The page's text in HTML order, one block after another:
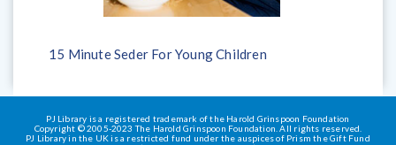
15 Minute Seder For Young Children
PJ Library is a registered trademark of the Harold Grinspoon Foundation
Copyright © 2005-2023 The Harold Grinspoon Foundation. All rights reserved.
PJ Library in the UK is a restricted fund under the auspices of Prism the Gift Fund